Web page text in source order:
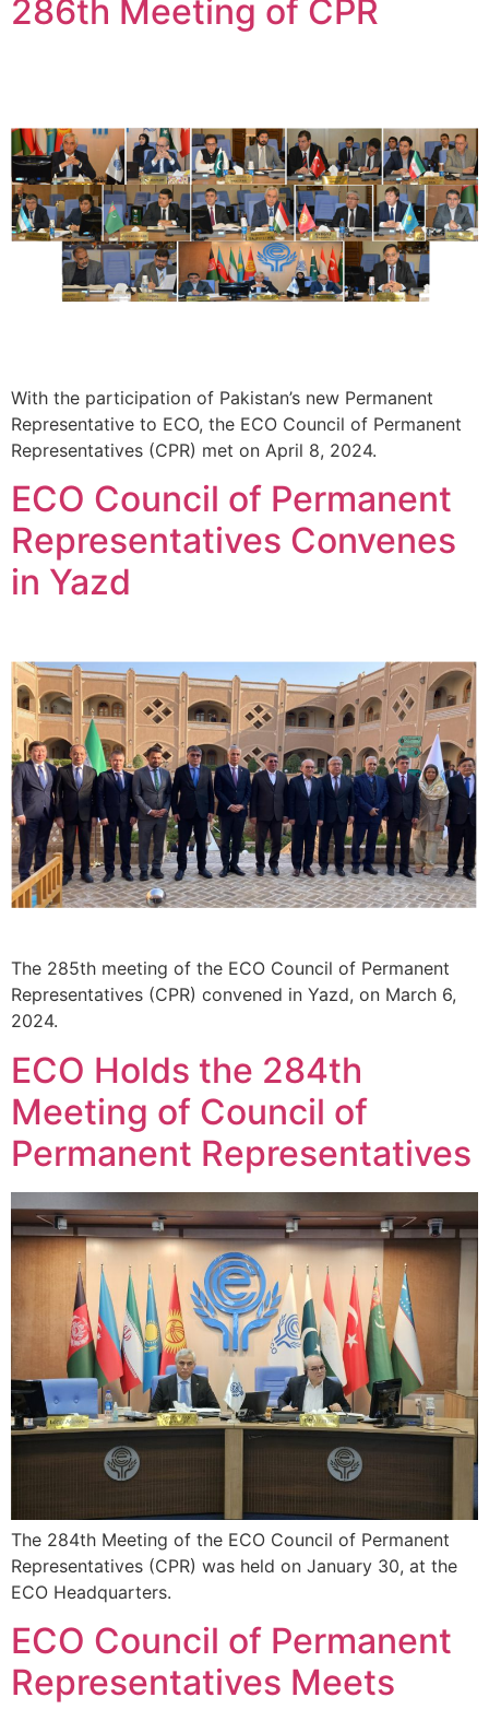
286th Meeting of CPR
With the participation of Pakistan’s new Permanent
Representative to ECO, the ECO Council of Permanent
Representatives (CPR) met on April 8, 2024.
ECO Council of Permanent
Representatives Convenes
in Yazd
The 285th meeting of the ECO Council of Permanent
Representatives (CPR) convened in Yazd, on March 6,
2024.
ECO Holds the 284th
Meeting of Council of
Permanent Representatives
The 284th Meeting of the ECO Council of Permanent
Representatives (CPR) was held on January 30, at the
ECO Headquarters.
ECO Council of Permanent
Representatives Meets